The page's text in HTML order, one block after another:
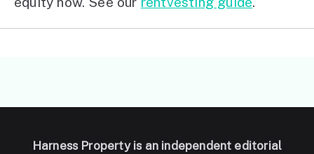
Harness Property is an independent editorial